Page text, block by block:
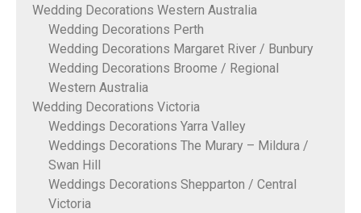
Wedding Decorations Western Australia
Wedding Decorations Perth
Wedding Decorations Margaret River / Bunbury
Wedding Decorations Broome / Regional
Western Australia
Wedding Decorations Victoria
Weddings Decorations Yarra Valley
Weddings Decorations The Murary – Mildura /
Swan Hill
Weddings Decorations Shepparton / Central
Victoria